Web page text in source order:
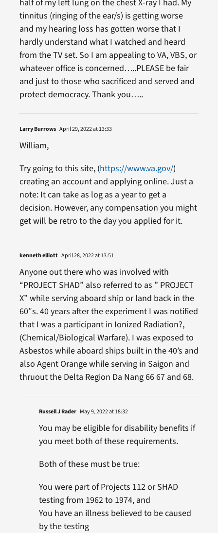
half of my left lung on the chest X-ray I had. My
tinnitus (ringing of the ear/s) is getting worse
and my hearing loss has gotten worse that I
hardly understand what I watched and heard
from the TV set. So I am appealing to VA, VBS, or
whatever office is concerned…..PLEASE be fair
and just to those who sacrificed and served and
protect democracy. Thank you…..
Larry Burrows April 29, 2022 at 13:33
William,
Try going to this site, (https://www.va.gov/)
creating an account and applying online. Just a
note: It can take as log as a year to get a
decision. However, any compensation you might
get will be retro to the day you applied for it.
kenneth elliott April 28, 2022 at 13:51
Anyone out there who was involved with
“PROJECT SHAD” also referred to as ” PROJECT
X” while serving aboard ship or land back in the
60″s. 40 years after the experiment I was notified
that I was a participant in Ionized Radiation?,
(Chemical/Biological Warfare). I was exposed to
Asbestos while aboard ships built in the 40’s and
also Agent Orange while serving in Saigon and
thruout the Delta Region Da Nang 66 67 and 68.
Russell J Rader May 9, 2022 at 18:32
You may be eligible for disability benefits if
you meet both of these requirements.
Both of these must be true:
You were part of Projects 112 or SHAD
testing from 1962 to 1974, and
You have an illness believed to be caused
by the testing